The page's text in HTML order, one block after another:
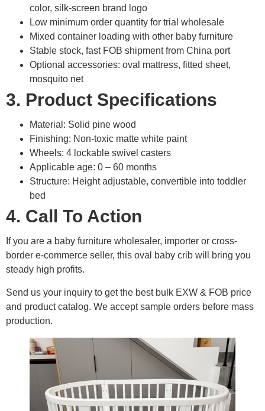
color, silk-screen brand logo
Low minimum order quantity for trial wholesale
Mixed container loading with other baby furniture
Stable stock, fast FOB shipment from China port
Optional accessories: oval mattress, fitted sheet,
mosquito net
3. Product Specifications
Material: Solid pine wood
Finishing: Non-toxic matte white paint
Wheels: 4 lockable swivel casters
Applicable age: 0 – 60 months
Structure: Height adjustable, convertible into toddler
bed
4. Call To Action
If you are a baby furniture wholesaler, importer or cross-
border e-commerce seller, this oval baby crib will bring you
steady high profits.
Send us your inquiry to get the best bulk EXW & FOB price
and product catalog. We accept sample orders before mass
production.